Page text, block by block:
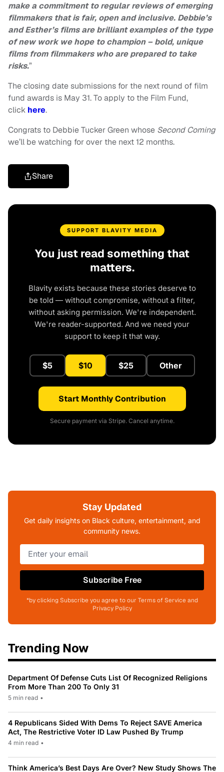
make a commitment to regular reviews of emerging
filmmakers that is fair, open and inclusive. Debbie’s
and Esther’s films are brilliant examples of the type
of new work we hope to champion – bold, unique
films from filmmakers who are prepared to take
risks.”
The closing date submissions for the next round of film
fund awards is May 31. To apply to the Film Fund,
click here.
Congrats to Debbie Tucker Green whose Second Coming
we’ll be watching for over the next 12 months.
Share
SUPPORT BLAVITY MEDIA
You just read something that
matters.
Blavity exists because these stories deserve to
be told — without compromise, without a filter,
without asking permission. We're independent.
We're reader-supported. And we need your
support to keep it that way.
$5 $10 $25 Other
Start Monthly Contribution
Secure payment via Stripe. Cancel anytime.
Stay Updated
Get daily insights on Black culture, entertainment, and
community news.
Subscribe Free
*by clicking Subscribe you agree to our Terms of Service and
Privacy Policy
Trending Now
Department Of Defense Cuts List Of Recognized Religions
From More Than 200 To Only 31
5 min read •
4 Republicans Sided With Dems To Reject SAVE America
Act, The Restrictive Voter ID Law Pushed By Trump
4 min read •
Think America’s Best Days Are Over? New Study Shows The